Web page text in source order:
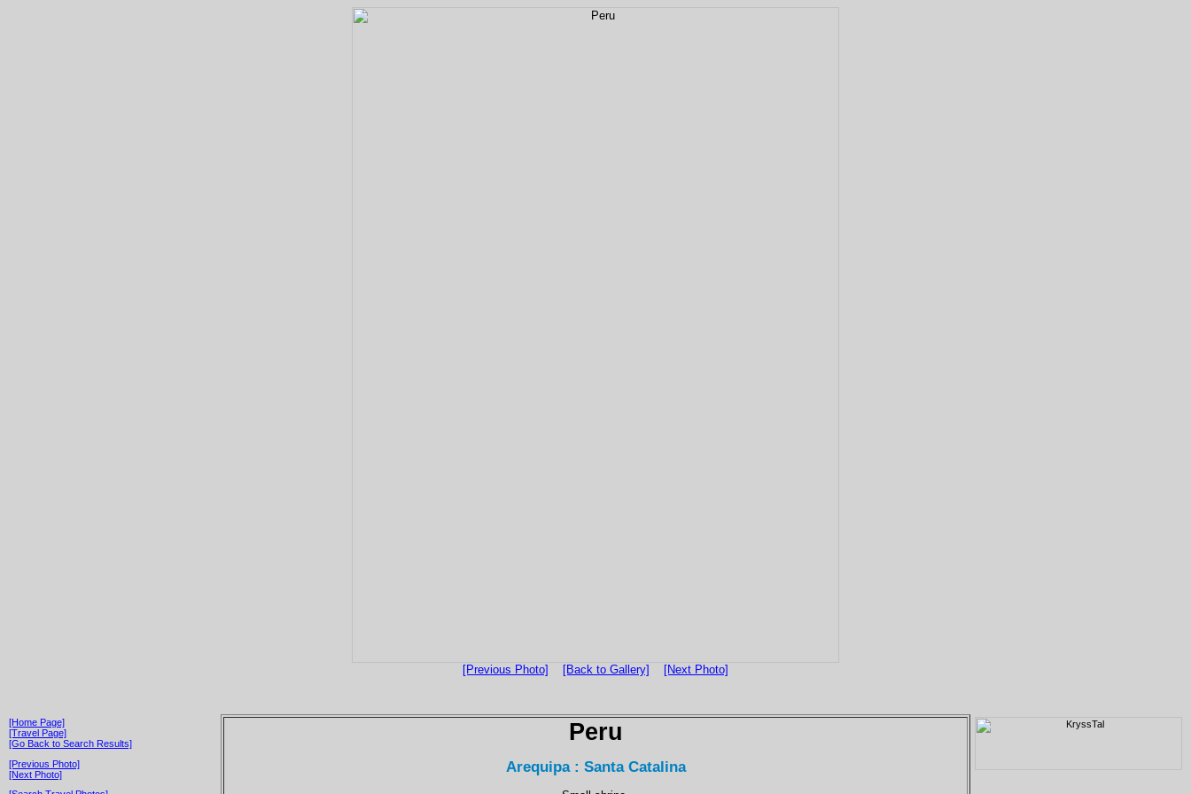
[Previous Photo] [Back to Gallery] [Next Photo]
[Home Page]
[Travel Page]
[Go Back to Search Results]
[Previous Photo]
[Next Photo]
Peru
Arequipa : Santa Catalina